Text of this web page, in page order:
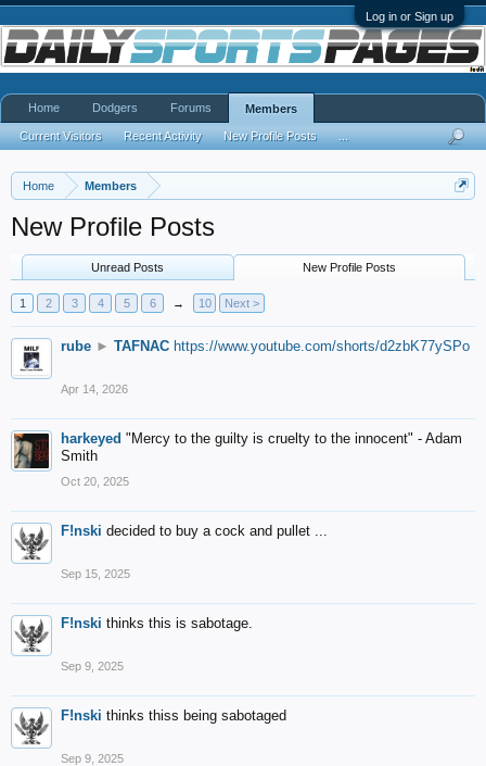
Log in or Sign up
Home Members
New Profile Posts
Unread Posts New Profile Posts
1 2 3 4 5 6 → 10 Next >
rube ► TAFNAC https://www.youtube.com/shorts/d2zbK77ySPo
Apr 14, 2026
harkeyed "Mercy to the guilty is cruelty to the innocent" - Adam
Smith
Oct 20, 2025
F!nski decided to buy a cock and pullet ...
Sep 15, 2025
F!nski thinks this is sabotage.
Sep 9, 2025
F!nski thinks thiss being sabotaged
Sep 9, 2025
Home Dodgers Forums Members
Current Visitors Recent Activity New Profile Posts